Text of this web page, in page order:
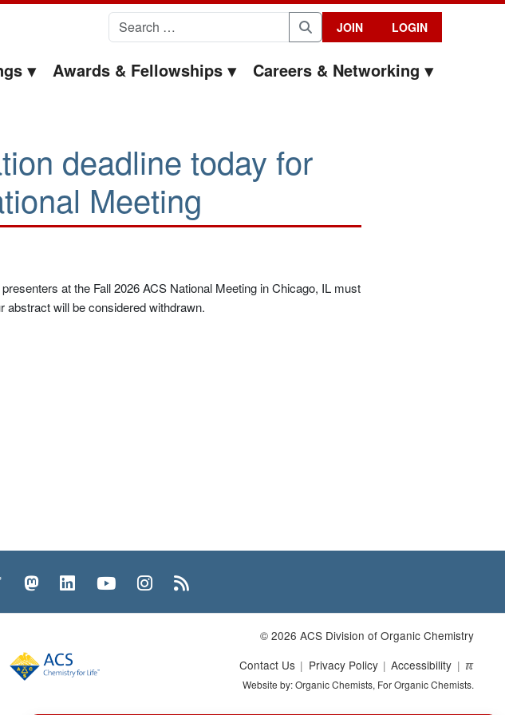
Search for:
Search
JOIN LOGIN
Awards & Fellowships Careers & Networking
deadline today for
Meeting
at the Fall 2026 ACS National Meeting in Chicago, IL must
abstract will be considered withdrawn.
TwitterMastodonLinkedInYouTubeInstagram
© 2026 ACS Division of Organic Chemistry
Contact Us
Privacy Policy Accessibility ℼ
Website by: Organic Chemists, For Organic Chemists.